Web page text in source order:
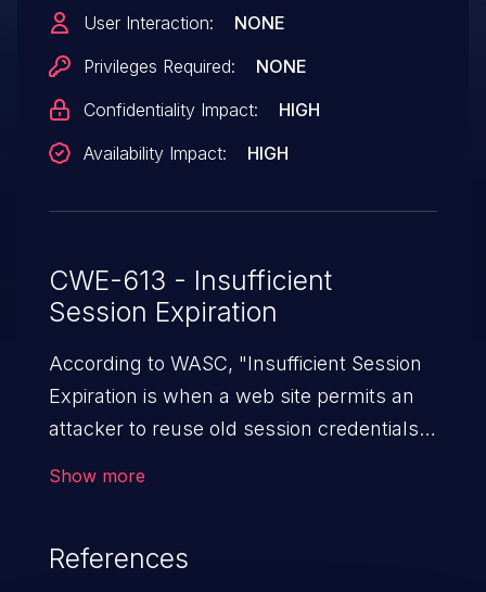
router’s diagnostic endpoint, resulting in
User Interaction:
NONE
Privileges Required:
NONE
Confidentiality Impact:
HIGH
Availability Impact:
HIGH
CWE-613 - Insufficient
Session Expiration
According to WASC, "Insufficient Session
Expiration is when a web site permits an
attacker to reuse old session credentials
Show more
References